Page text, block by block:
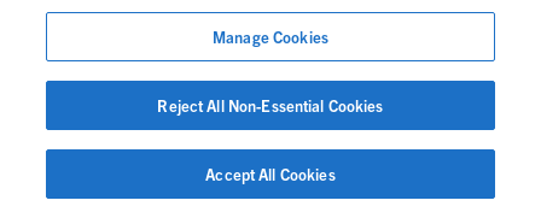
Yeah. So during this timeframe, when these constitutional
amendments are being put on, obviously, there’s lots of
litigation, and the firm took on a representation in the
Washington DC area, representing some preachers from
PG County, and they were anti-marriage equality, and it
came to our attention, the affinity group’s attention that the
Manage Cookies
Reject All Non-Essential Cookies
Accept All Cookies